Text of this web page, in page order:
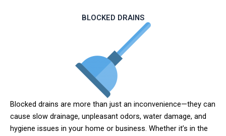
BLOCKED DRAINS
Blocked drains are more than just an inconvenience—they can
cause slow drainage, unpleasant odors, water damage, and
hygiene issues in your home or business. Whether it’s in the